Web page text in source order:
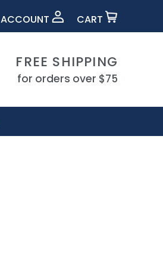
ACCOUNT CART
FREE SHIPPING
for orders over $75